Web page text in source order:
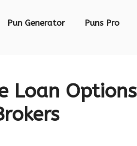
Pun Generator Puns Pro
Loan Options